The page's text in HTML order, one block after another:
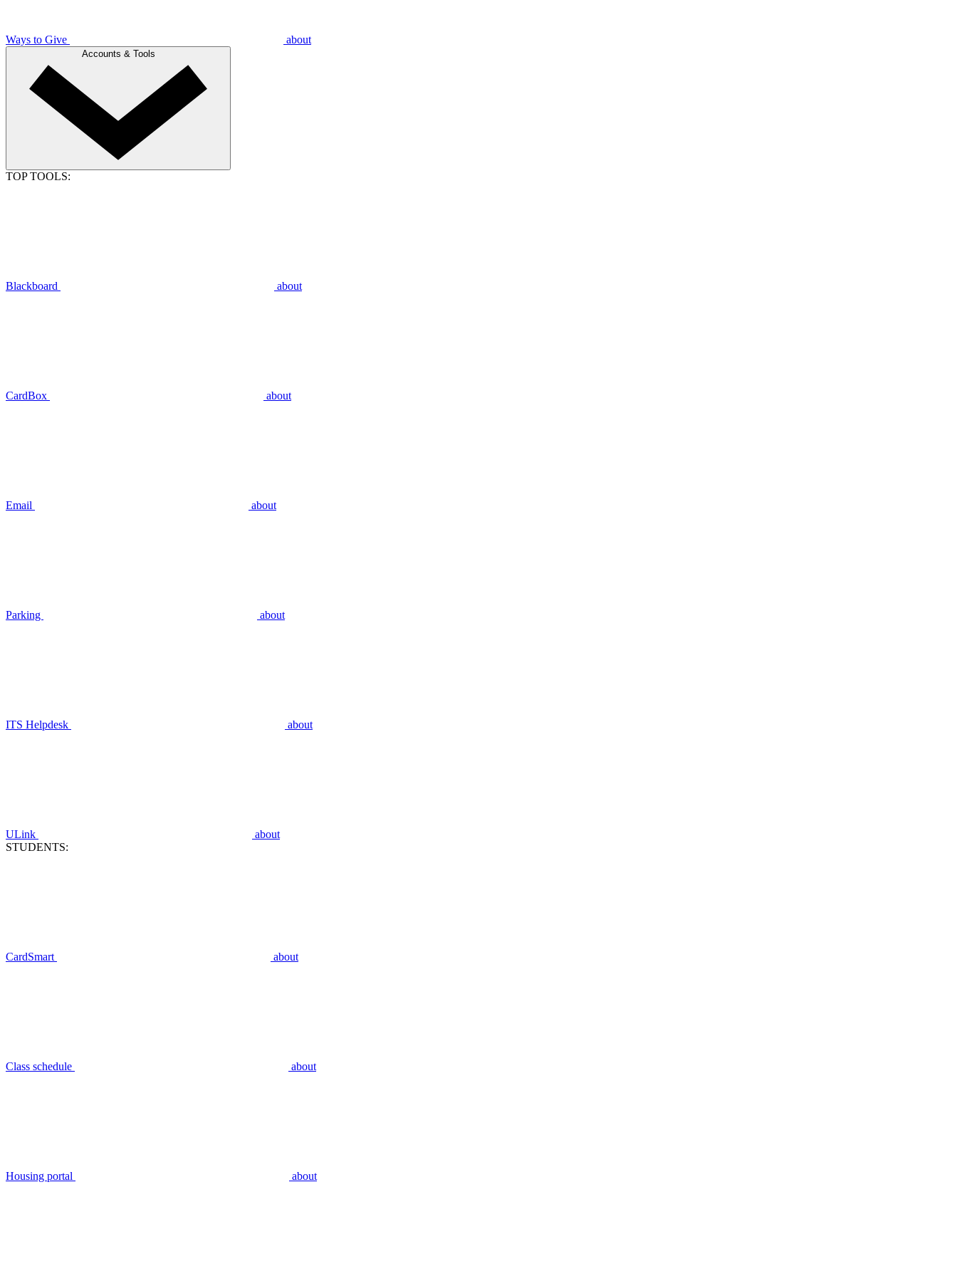
Ways to Give about
Accounts & Tools
TOP TOOLS:
Blackboard about
CardBox about
Email about
Parking about
ITS Helpdesk about
ULink
about
STUDENTS:
CardSmart about
Class schedule about
Housing portal about